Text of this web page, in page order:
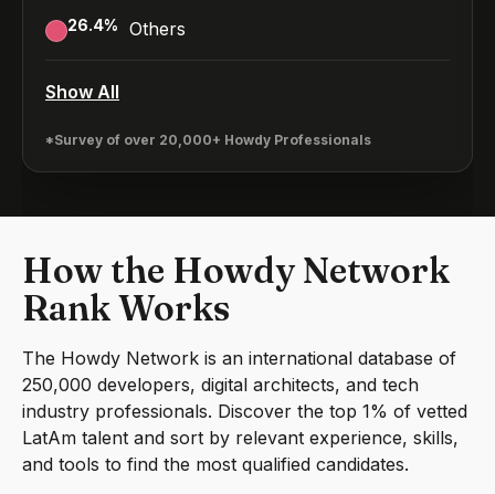
26.4% Others
Show All
*Survey of over 20,000+ Howdy Professionals
How the Howdy Network
Rank Works
The Howdy Network is an international database of
250,000 developers, digital architects, and tech
industry professionals. Discover the top 1% of vetted
LatAm talent and sort by relevant experience, skills,
and tools to find the most qualified candidates.